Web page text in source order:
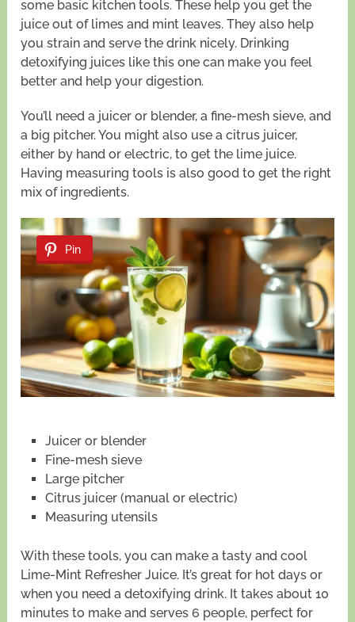
some basic kitchen tools. These help you get the
juice out of limes and mint leaves. They also help
you strain and serve the drink nicely. Drinking
detoxifying juices like this one can make you feel
better and help your digestion.
You’ll need a juicer or blender, a fine-mesh sieve, and
a big pitcher. You might also use a citrus juicer,
either by hand or electric, to get the lime juice.
Having measuring tools is also good to get the right
mix of ingredients.
Pin
Juicer or blender
Fine-mesh sieve
Large pitcher
Citrus juicer (manual or electric)
Measuring utensils
With these tools, you can make a tasty and cool
Lime-Mint Refresher Juice. It’s great for hot days or
when you need a detoxifying drink. It takes about 10
minutes to make and serves 6 people, perfect for